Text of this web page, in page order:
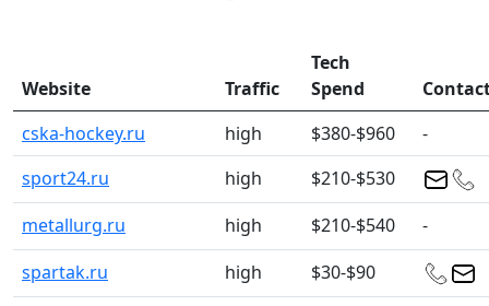
Website Traffic
Tech
Spend
cska-hockey.ru
high $380-$960
-
sport24.ru
high
$210-$530
metallurg.ru
high $210-$540
-
spartak.ru
high
$30-$90